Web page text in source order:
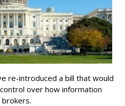
re-introduced a bill that would
over how information